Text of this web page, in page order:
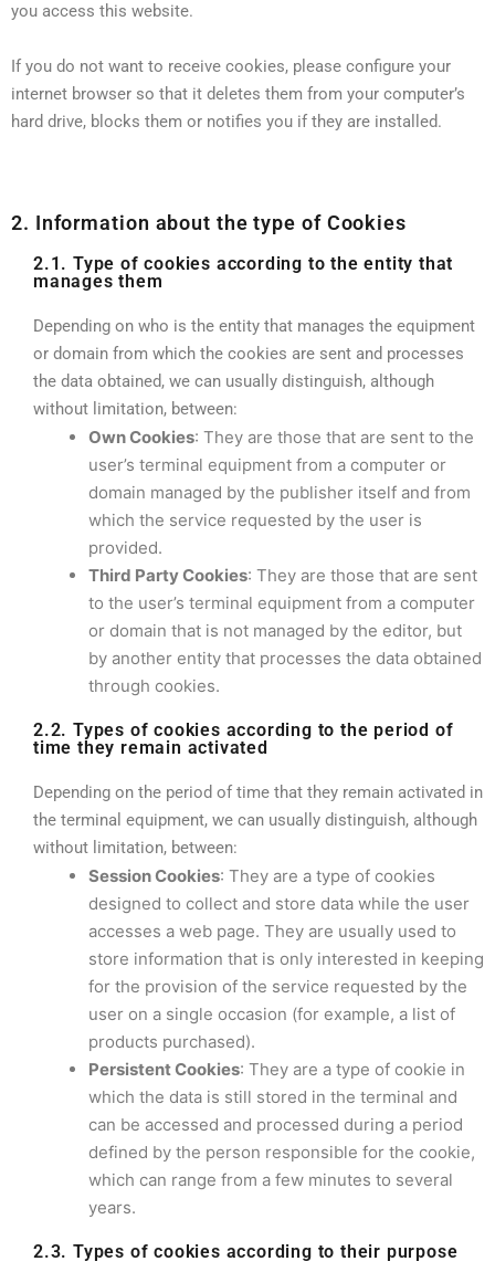
you access this website.
If you do not want to receive cookies, please configure your
internet browser so that it deletes them from your computer’s
hard drive, blocks them or notifies you if they are installed.
2. Information about the type of Cookies
2.1. Type of cookies according to the entity that
manages them
Depending on who is the entity that manages the equipment
or domain from which the cookies are sent and processes
the data obtained, we can usually distinguish, although
without limitation, between:
Own Cookies: They are those that are sent to the
user’s terminal equipment from a computer or
domain managed by the publisher itself and from
which the service requested by the user is
provided.
Third Party Cookies: They are those that are sent
to the user’s terminal equipment from a computer
or domain that is not managed by the editor, but
by another entity that processes the data obtained
through cookies.
2.2. Types of cookies according to the period of
time they remain activated
Depending on the period of time that they remain activated in
the terminal equipment, we can usually distinguish, although
without limitation, between:
Session Cookies: They are a type of cookies
designed to collect and store data while the user
accesses a web page. They are usually used to
store information that is only interested in keeping
for the provision of the service requested by the
user on a single occasion (for example, a list of
products purchased).
Persistent Cookies: They are a type of cookie in
which the data is still stored in the terminal and
can be accessed and processed during a period
defined by the person responsible for the cookie,
which can range from a few minutes to several
years.
2.3. Types of cookies according to their purpose